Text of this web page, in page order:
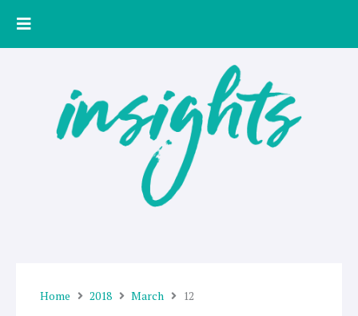
Home 2018 March 12